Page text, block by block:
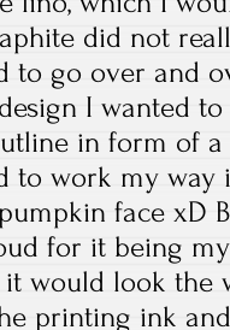
did not
to go over and
I wanted
in form of
to work my way
face xD
for it being
would look the
printing ink